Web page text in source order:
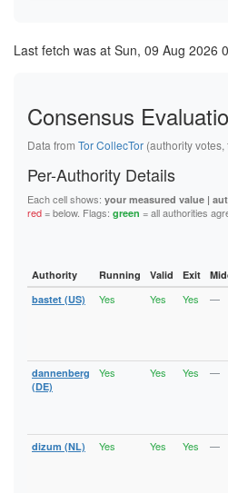
Last fetch was at Sun, 09 Aug 2026
Consensus
Data from Tor CollecTor (authority
Per-Authority Details
Each cell shows: your measured value |
red= below. Flags: green = all authorities
Authority Running Valid Exit
bastet (US)
Yes Yes Yes —
dannenberg
(DE)
Yes Yes Yes —
dizum (NL) Yes Yes Yes —